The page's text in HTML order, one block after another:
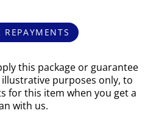
REPAYMENTS
this package or guarantee
purposes only, to
for this item when you get a
with us.